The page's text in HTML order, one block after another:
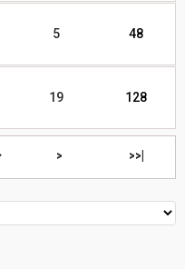
5 48
19 128
> >>|